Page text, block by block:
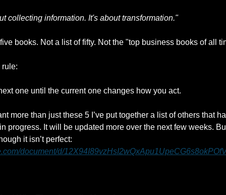
collecting information. It's about transformation."
books. Not a list of fifty. Not the "top business books of all
rule:
one until the current one changes how you act.
more than just these 5 I’ve put together a list of others that
progress. It will be updated more over the next few weeks.
document/d/